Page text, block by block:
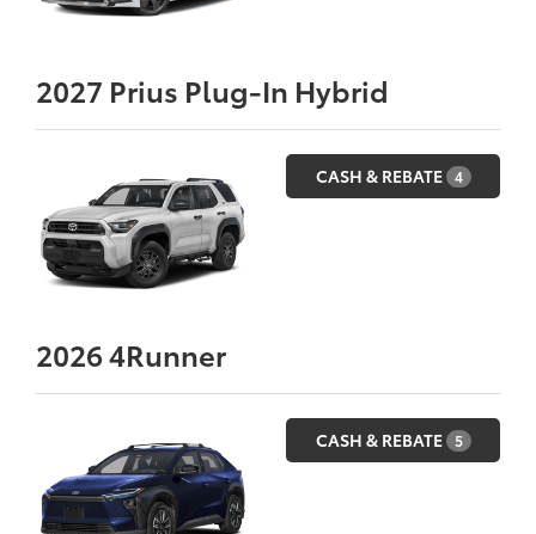
2027 Prius Plug-In Hybrid
CASH & REBATE 4
20264Runner
CASH & REBATE 5